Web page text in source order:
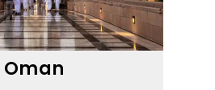
Oman